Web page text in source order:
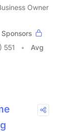
Owner
Sponsors
551
Avg